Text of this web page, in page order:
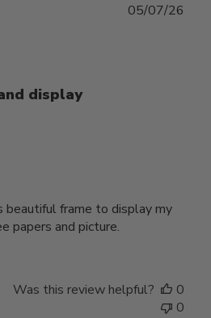
display
beautiful frame to display my
papers and picture.
05/07/26
Was this review helpful?
0
0